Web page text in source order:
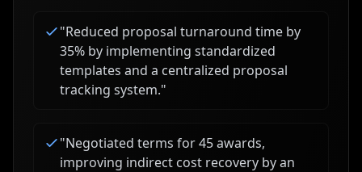
"Reduced proposal turnaround time by
35% by implementing standardized
templates and a centralized proposal
tracking system."
"Negotiated terms for 45 awards,
improving indirect cost recovery by an